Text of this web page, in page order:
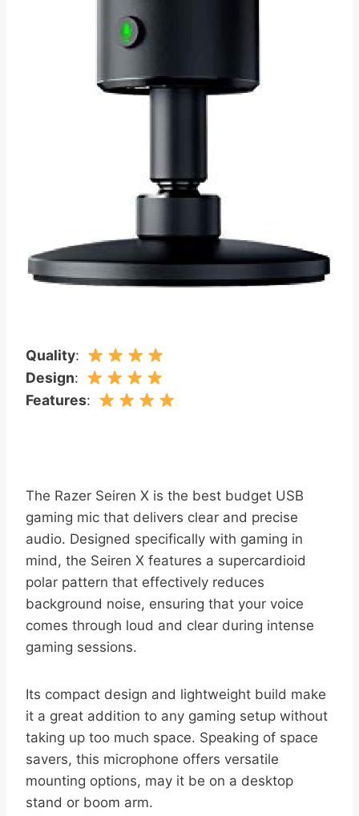
Quality:
Design:
Features:
The Razer Seiren X is the best budget USB
gaming mic that delivers clear and precise
audio. Designed specifically with gaming in
mind, the Seiren X features a supercardioid
polar pattern that effectively reduces
background noise, ensuring that your voice
comes through loud and clear during intense
gaming sessions.
Its compact design and lightweight build make
it a great addition to any gaming setup without
taking up too much space. Speaking of space
savers, this microphone offers versatile
mounting options, may it be on a desktop
stand or boom arm.